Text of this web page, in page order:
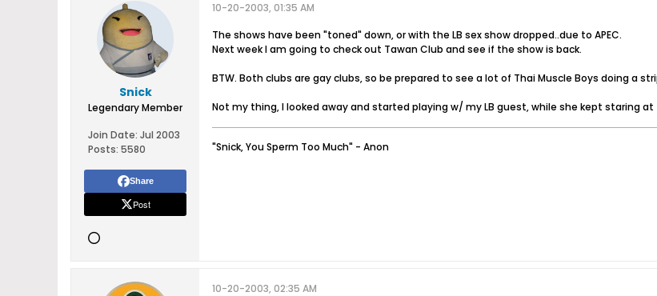
Snick
Legendary Member
Join Date: Jul 2003
Posts: 5580
Share
Post
10-20-2003, 01:35 AM
The shows have been "toned" down, or with the LB sex show dropped..due to APEC.
Next week I am going to check out Tawan Club and see if the show is back.
BTW. Both clubs are gay clubs, so be prepared to see a lot of Thai Muscle Boys doing a
Not my thing, I looked away and started playing w/ my LB guest, while she kept staring
"Snick, You Sperm Too Much" - Anon
10-20-2003, 02:35 AM